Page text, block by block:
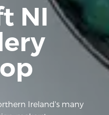
NI
Ireland's many